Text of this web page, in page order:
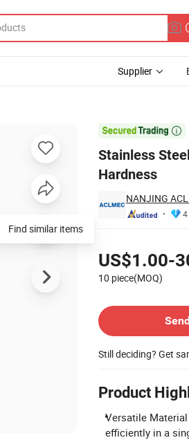
Supplier

Stainless
Hardness
NANJING
US$1.00-
10 piece(MOQ)
Still deciding? Get
Product
Versatile
efficiently in a
Find similar items